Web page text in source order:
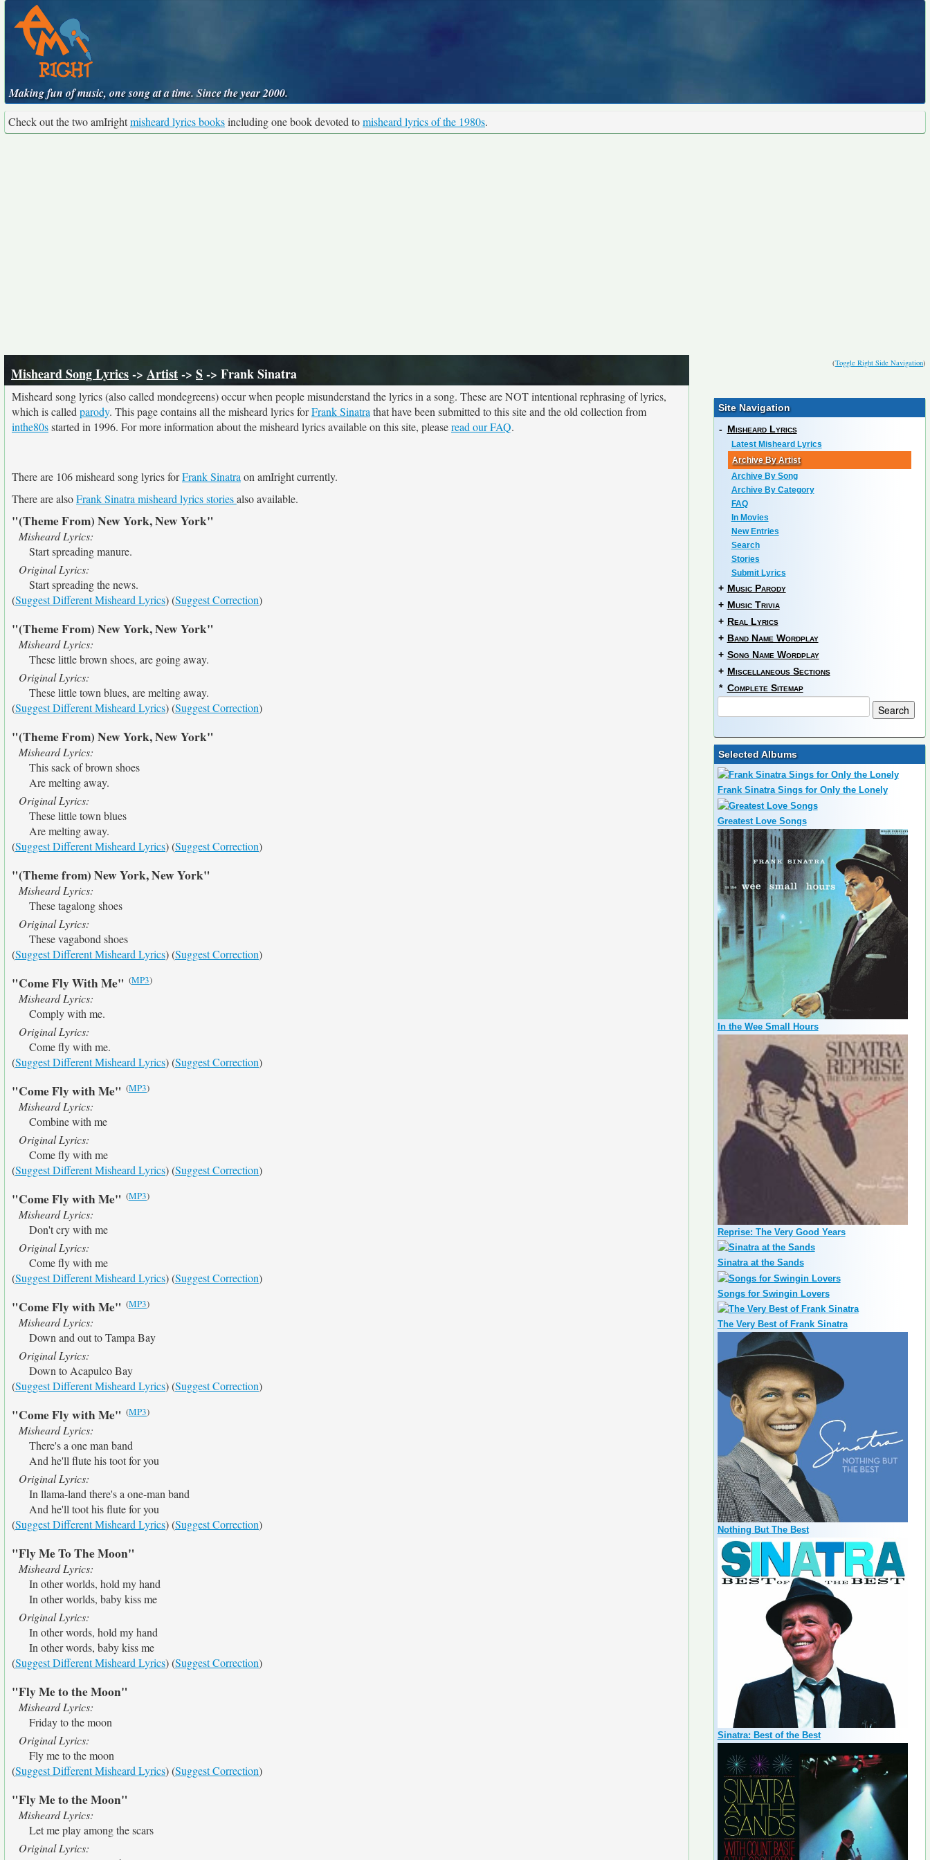
Making fun of music, one song at a time. Since the year 2000.
Check out the two amIrightmisheard lyrics booksincluding one book devoted tomisheard lyrics of the 1980s.
(Toggle Right Side Navigation)
Misheard Song Lyrics-> Artist-> S-> Frank Sinatra
Misheard song lyrics (also called mondegreens) occur when people misunderstand the lyrics in a song. These are NOT intentional rephrasing of lyrics,
which is called parody. This page contains all the misheard lyrics forFrank Sinatra that have been submitted to this site and the old collection from
inthe80sstarted in 1996. For more information about the misheard lyrics available on this site, pleaseread our FAQ.
There are 106 misheard song lyrics forFrank Sinatra on amIright currently.
There are alsoFrank Sinatra misheard lyrics storiesalso available.
"(Theme From) New York, New York"
Misheard Lyrics:
Start spreading manure.
Original Lyrics:
Start spreading the news.
(Suggest Different Misheard Lyrics) (Suggest Correction)
"(Theme From) New York, New York"
Misheard Lyrics:
These little brown shoes, are going away.
Original Lyrics:
These little town blues, are melting away.
(Suggest Different Misheard Lyrics) (Suggest Correction)
"(Theme From) New York, New York"
Misheard Lyrics:
This sack of brown shoes
Are melting away.
Original Lyrics:
These little town blues
Are melting away.
(Suggest Different Misheard Lyrics) (Suggest Correction)
"(Theme from) New York, New York"
Misheard Lyrics:
These tagalong shoes
Original Lyrics:
These vagabond shoes
(Suggest Different Misheard Lyrics) (Suggest Correction)
"Come Fly With Me" (MP3)
Misheard Lyrics:
Comply with me.
Original Lyrics:
Come fly with me.
(Suggest Different Misheard Lyrics) (Suggest Correction)
"Come Fly with Me" (MP3)
Misheard Lyrics:
Combine with me
Original Lyrics:
Come fly with me
(Suggest Different Misheard Lyrics) (Suggest Correction)
"Come Fly with Me" (MP3)
Misheard Lyrics:
Don't cry with me
Original Lyrics:
Come fly with me
(Suggest Different Misheard Lyrics) (Suggest Correction)
"Come Fly with Me" (MP3)
Misheard Lyrics:
Down and out to Tampa Bay
Original Lyrics:
Down to Acapulco Bay
(Suggest Different Misheard Lyrics) (Suggest Correction)
"Come Fly with Me" (MP3)
Misheard Lyrics:
There's a one man band
And he'll flute his toot for you
Original Lyrics:
In llama-land there's a one-man band
And he'll toot his flute for you
(Suggest Different Misheard Lyrics) (Suggest Correction)
"Fly Me To The Moon"
Misheard Lyrics:
In other worlds, hold my hand
In other worlds, baby kiss me
Original Lyrics:
In other words, hold my hand
In other words, baby kiss me
(Suggest Different Misheard Lyrics) (Suggest Correction)
"Fly Me to the Moon"
Misheard Lyrics:
Friday to the moon
Original Lyrics:
Fly me to the moon
(Suggest Different Misheard Lyrics) (Suggest Correction)
"Fly Me to the Moon"
Misheard Lyrics:
Let me play among the scars
Original Lyrics:
Site Navigation
- Misheard Lyrics
Latest Misheard Lyrics
Archive By Artist
Archive By Song
Archive By Category
FAQ
In Movies
New Entries
Search
Stories
Submit Lyrics
+ Music Parody
+ Music Trivia
+ Real Lyrics
+ Band Name Wordplay
+ Song Name Wordplay
+ Miscellaneous Sections
* Complete Sitemap
Selected Albums
Frank Sinatra Sings for Only the Lonely
Greatest Love Songs
In the Wee Small Hours
Reprise: The Very Good Years
Sinatra at the Sands
Songs for Swingin Lovers
The Very Best of Frank Sinatra
Nothing But The Best
Sinatra: Best of the Best